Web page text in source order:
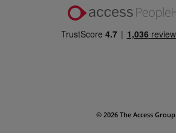
© 2026 The Access Group